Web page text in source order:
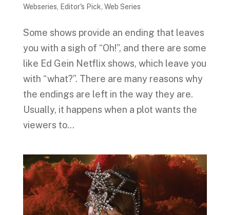
Webseries, Editor's Pick, Web Series
Some shows provide an ending that leaves
you with a sigh of “Oh!”, and there are some
like Ed Gein Netflix shows, which leave you
with “what?”. There are many reasons why
the endings are left in the way they are.
Usually, it happens when a plot wants the
viewers to...